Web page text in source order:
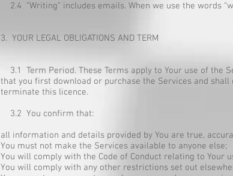
2.4 ”Writing” includes emails. When we use the words
3. YOUR LEGAL OBLIGATIONS AND TERM
3.1 Term Period. These Terms apply to Your use of the
that you first download or purchase the Services and
terminate this licence.
3.2 You confirm that:
all information and details provided by You are true,
You must not make the Services available to anyone else;
You will comply with the Code of Conduct relating to Your
You will comply with any other restrictions set out